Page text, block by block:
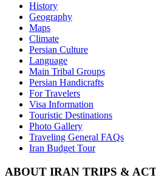
History
Geography
Maps
Climate
Persian Culture
Language
Main Tribal Groups
Persian Handicrafts
For Travelers
Visa Information
Touristic Destinations
Photo Gallery
Traveling General FAQs
Iran Budget Tour
ABOUT IRAN TRIPS &